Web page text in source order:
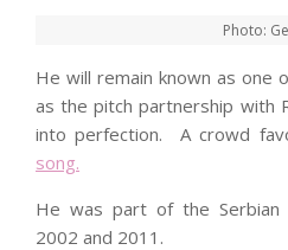
Photo:
He will remain known as one
as the pitch partnership with
into perfection. A crowd
song.
He was part of the Serbian
2002 and 2011.